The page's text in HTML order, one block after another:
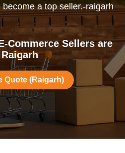
a top seller.-raigarh
Commerce Sellers are
Quote (Raigarh)